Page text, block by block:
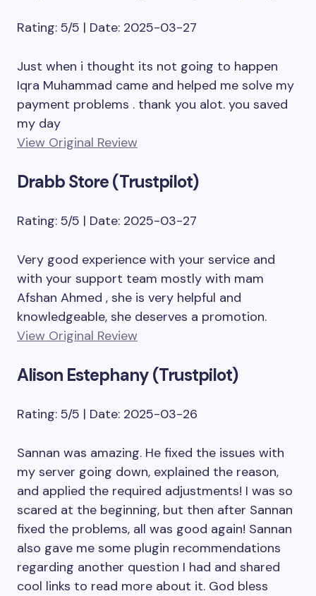
Rating: 5/5 | Date: 2025-03-27
Just when i thought its not going to happen
Iqra Muhammad came and helped me solve my
payment problems . thank you alot. you saved
my day
View Original Review
Drabb Store (Trustpilot)
Rating: 5/5 | Date: 2025-03-27
Very good experience with your service and
with your support team mostly with mam
Afshan Ahmed , she is very helpful and
knowledgeable, she deserves a promotion.
View Original Review
Alison Estephany (Trustpilot)
Rating: 5/5 | Date: 2025-03-26
Sannan was amazing. He fixed the issues with
my server going down, explained the reason,
and applied the required adjustments! I was so
scared at the beginning, but then after Sannan
fixed the problems, all was good again! Sannan
also gave me some plugin recommendations
regarding another question I had and shared
cool links to read more about it. God bless